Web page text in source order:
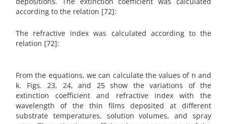
according to the relation [72]:
The refractive index was calculated according to the
relation [72]:
From the equations, we can calculate the values of n and
k. Figs. 23, 24, and 25 show the variations of the
extinction coefficient and refractive index with the
wavelength of the thin films deposited at different
substrate temperatures, solution volumes, and spray